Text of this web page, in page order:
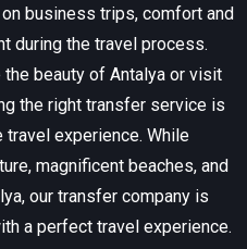
business trips, comfort and
during the travel process.
beauty of Antalya or visit
the right transfer service is
experience. While
magnificent beaches, and
our transfer company is
a perfect travel experience.